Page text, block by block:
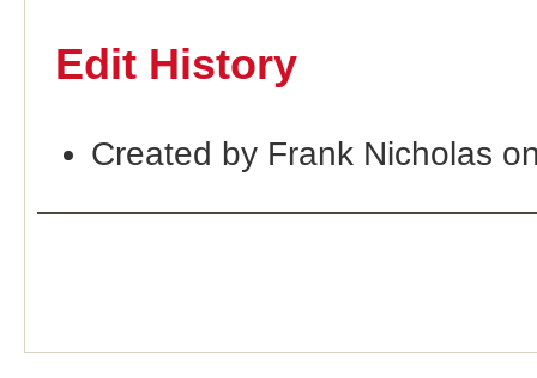
Edit History
Created by Frank Nicholas